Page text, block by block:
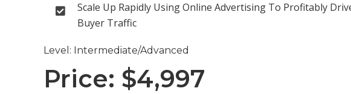
Scale Up Rapidly Using Online Advertising To Profitably
Buyer Traffic
Level: Intermediate/Advanced
Price: $4,997